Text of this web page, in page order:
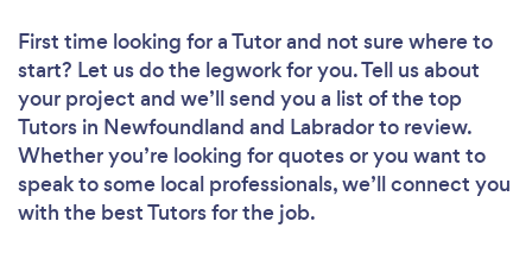
First time looking for a Tutorand not sure where to
start? Let us do the legwork for you. Tell us about
your project and we’ll send you a list of the top
Tutors in Newfoundland and Labrador to review.
Whether you’re looking for quotes or you want to
speak to some local professionals, we’ll connect you
with the best Tutors for the job.